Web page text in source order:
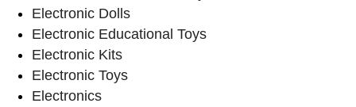
Electronic Dolls
Electronic Educational Toys
Electronic Kits
Electronic Toys
Electronics